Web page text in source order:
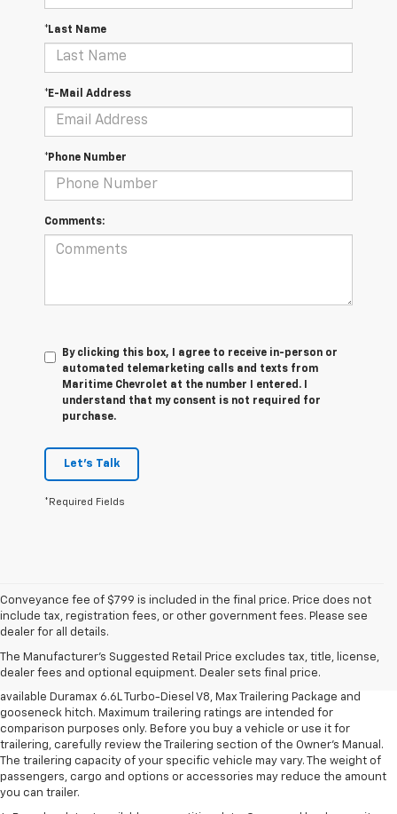
*Last Name
*E-Mail Address
*Phone Number
Comments:
By clicking this box, I agree to receive in-person or
automated telemarketing calls and texts from
Maritime Chevrolet at the number I entered. I
understand that my consent is not required for
purchase.
Let's Talk
*Required Fields
Conveyance fee of $799 is included in the final price. Price does not
include tax, registration fees, or other government fees. Please see
dealer for all details.
The Manufacturer's Suggested Retail Price excludes tax, title, license,
dealer fees and optional equipment. Dealer sets final price.
1. MSRP. Tax, title, license, dealer fees and optional equipment extra.
Dealer sets final price.
2. Requires available Duramax 6.6L Turbo-Diesel V8 engine.
3. Requires Silverado 3500 HD Regular Cab Long Bed WT 2WD DRW with
available Duramax 6.6L Turbo-Diesel V8, Max Trailering Package and
gooseneck hitch. Maximum trailering ratings are intended for
comparison purposes only. Before you buy a vehicle or use it for
trailering, carefully review the Trailering section of the Owner’s Manual.
The trailering capacity of your specific vehicle may vary. The weight of
passengers, cargo and options or accessories may reduce the amount
you can trailer.